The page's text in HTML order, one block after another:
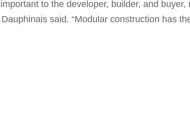
to the developer, builder, and
said. “Modular construction has